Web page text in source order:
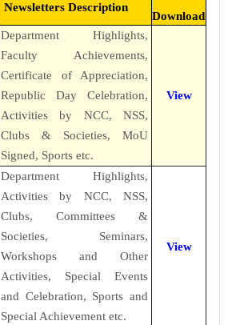
Newsletters Description
Download
Department Highlights,
Faculty Achievements,
Certificate of Appreciation,
Republic Day Celebration,
Activities by NCC, NSS,
Clubs & Societies, MoU
Signed, Sports etc.
View
Department Highlights,
Activities by NCC, NSS,
Clubs, Committees &
Societies, Seminars,
Workshops and Other
Activities, Special Events
and Celebration, Sports and
Special Achievement etc.
View